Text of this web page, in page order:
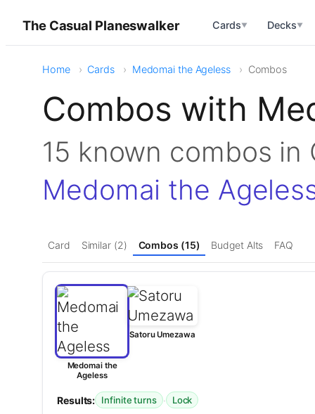
The Casual Planeswalker Cards▼ Decks▼
Home Cards Medomai the Ageless Combos
Combos with
15 known combos
Medomai the
Card Similar (2) Combos (15) Budget Alts FAQ
Medomai the
Ageless
Satoru Umezawa
Results: Infinite turns · Lock